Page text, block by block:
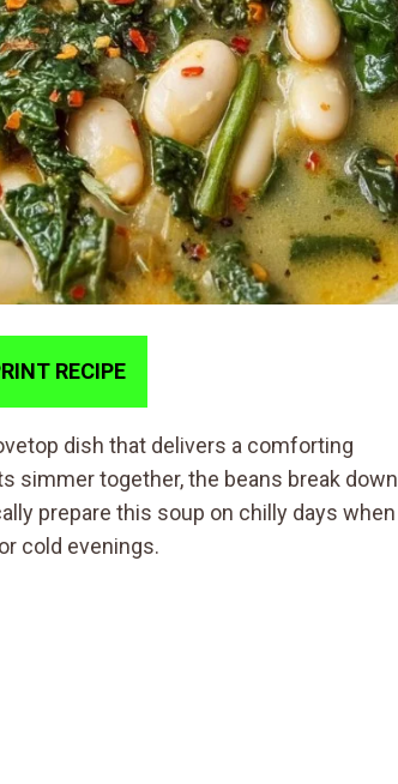
RECIPE
dish that delivers a comforting
simmer together, the beans break down
prepare this soup on chilly days when
cold evenings.